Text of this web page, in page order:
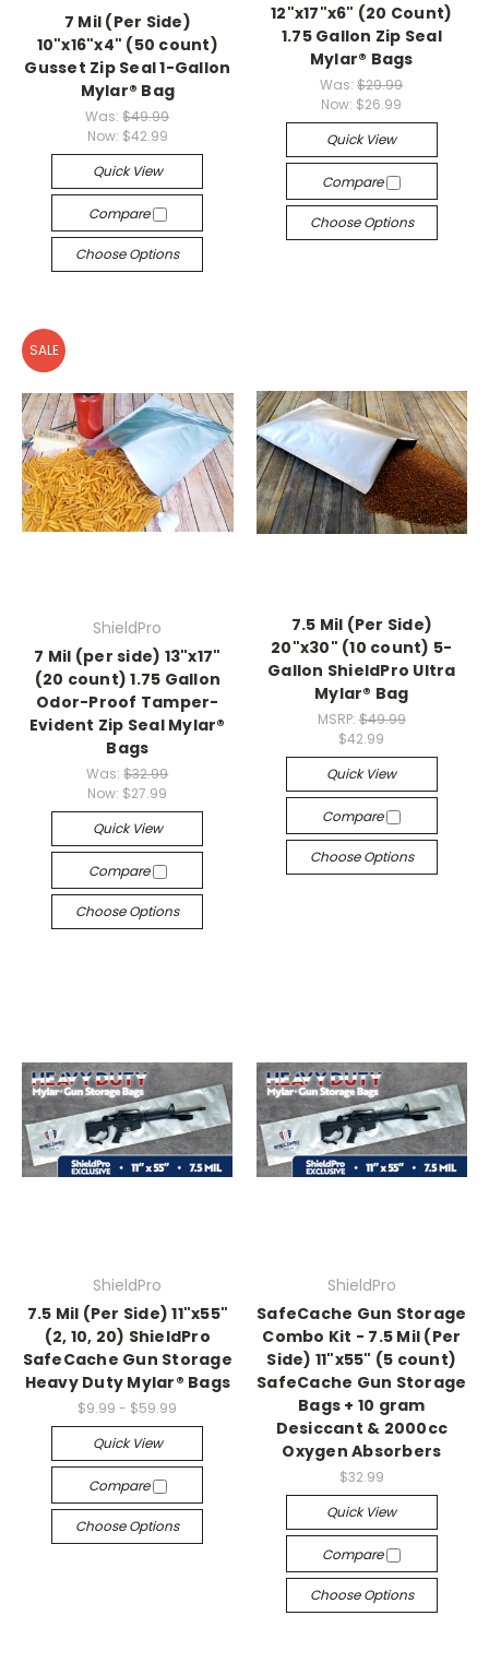
7 Mil (Per Side)
10"x16"x4" (50 count)
Gusset Zip Seal 1-Gallon
Mylar® Bag
Was:$49.99
Now: $42.99
Quick View
Compare
Choose Options
12"x17"x6" (20 Count)
1.75 Gallon Zip Seal
Mylar® Bags
Was:$29.99
Now: $26.99
Quick View
Compare
Choose Options
SALE
ShieldPro
7 Mil (per side) 13"x17"
(20 count) 1.75 Gallon
Odor-Proof Tamper-
Evident Zip Seal Mylar®
Bags
Was:$32.99
Now: $27.99
Quick View
Compare
Choose Options
7.5 Mil (Per Side)
20"x30" (10 count) 5-
Gallon ShieldPro Ultra
Mylar® Bag
MSRP: $49.99
$42.99
Quick View
Compare
Choose Options
ShieldPro
7.5 Mil (Per Side) 11"x55"
(2, 10, 20) ShieldPro
SafeCache Gun Storage
Heavy Duty Mylar® Bags
$9.99 - $59.99
Quick View
Compare
Choose Options
ShieldPro
SafeCache Gun Storage
Combo Kit - 7.5 Mil (Per
Side) 11"x55" (5 count)
SafeCache Gun Storage
Bags + 10 gram
Desiccant & 2000cc
Oxygen Absorbers
$32.99
Quick View
Compare
Choose Options